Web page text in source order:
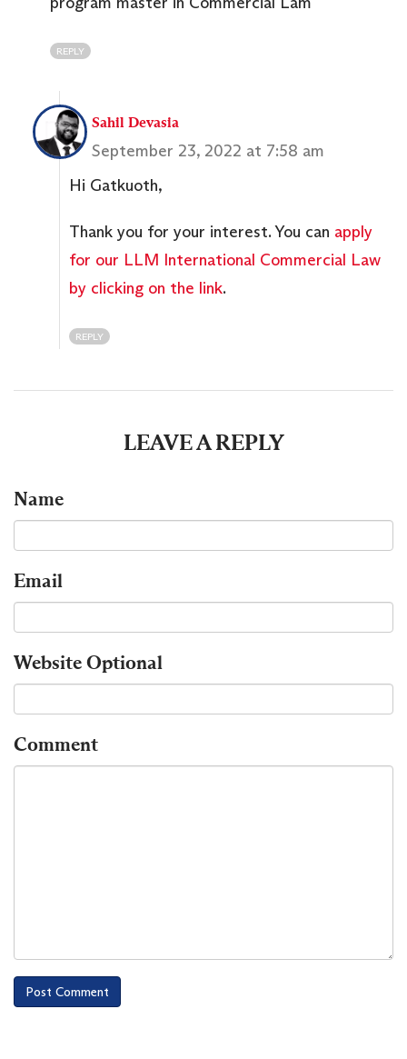
REPLY
Sahil Devasia
September 23, 2022 at 7:58 am
Hi Gatkuoth,
Thank you for your interest. You can apply
for our LLM International Commercial Law
by clicking on the link.
REPLY
LEAVE A REPLY
Name
Email
WebsiteOptional
Comment